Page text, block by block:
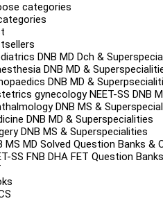
categories
DNB MD Dch &
DNB MD &
DNB MD &
gynecology NEET-SS DNB
DNB MS &
DNB MD & Superspecialities
DNB MS & Superspecialities
MS MD Solved Question Banks &
SS FNB DHA FET Question